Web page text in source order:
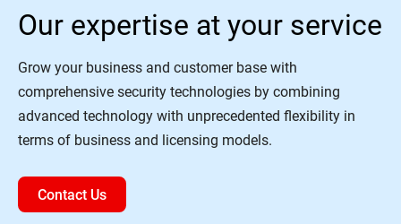
Our expertise at your service
Grow your business and customer base with
comprehensive security technologies by combining
advanced technology with unprecedented flexibility in
terms of business and licensing models.
Contact Us